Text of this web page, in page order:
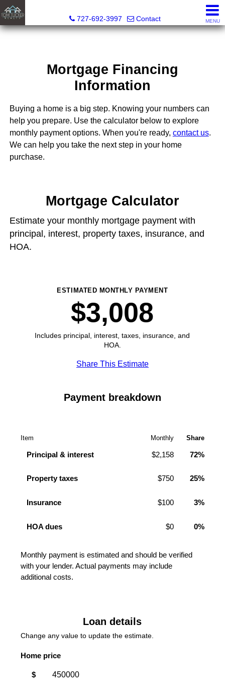
727-692-3997
Contact MENU
Mortgage Financing
Information
Buying a home is a big step. Knowing your numbers can
help you prepare. Use the calculator below to explore
monthly payment options. When you're ready, contact us.
We can help you take the next step in your home
purchase.
Mortgage Calculator
Estimate your monthly mortgage payment with
principal, interest, property taxes, insurance, and
HOA.
ESTIMATED MONTHLY PAYMENT
$3,008
Includes principal, interest, taxes, insurance, and
HOA.
Share This Estimate
Payment breakdown
Item Monthly Share
Principal & interest $2,158 72%
Property taxes $750 25%
Insurance $100 3%
HOA dues $0 0%
Monthly payment is estimated and should be verified
with your lender. Actual payments may include
additional costs.
Loan details
Change any value to update the estimate.
Home price
$